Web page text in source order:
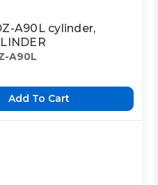
A90L cylinder,
A90L
Add To Cart